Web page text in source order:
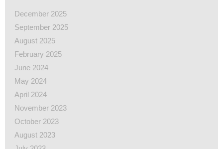
December 2025
September 2025
August 2025
February 2025
June 2024
May 2024
April 2024
November 2023
October 2023
August 2023